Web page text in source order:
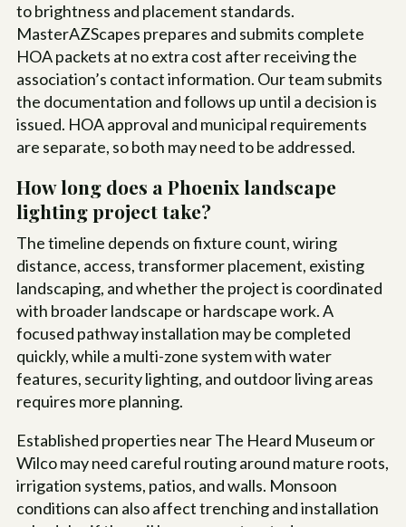
to brightness and placement standards.
MasterAZScapes prepares and submits complete
HOA packets at no extra cost after receiving the
association’s contact information. Our team submits
the documentation and follows up until a decision is
issued. HOA approval and municipal requirements
are separate, so both may need to be addressed.
How long does a Phoenix landscape
lighting project take?
The timeline depends on fixture count, wiring
distance, access, transformer placement, existing
landscaping, and whether the project is coordinated
with broader landscape or hardscape work. A
focused pathway installation may be completed
quickly, while a multi-zone system with water
features, security lighting, and outdoor living areas
requires more planning.
Established properties near The Heard Museum or
Wilco may need careful routing around mature roots,
irrigation systems, patios, and walls. Monsoon
conditions can also affect trenching and installation